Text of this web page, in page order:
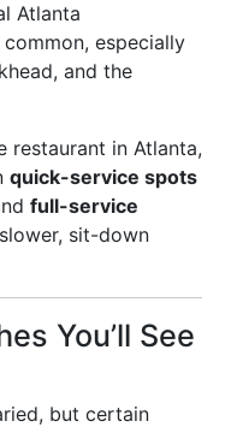
Atlanta
especially
and the
restaurant in Atlanta,
quick-service spots
full-service
sit-down
You’ll See
but certain